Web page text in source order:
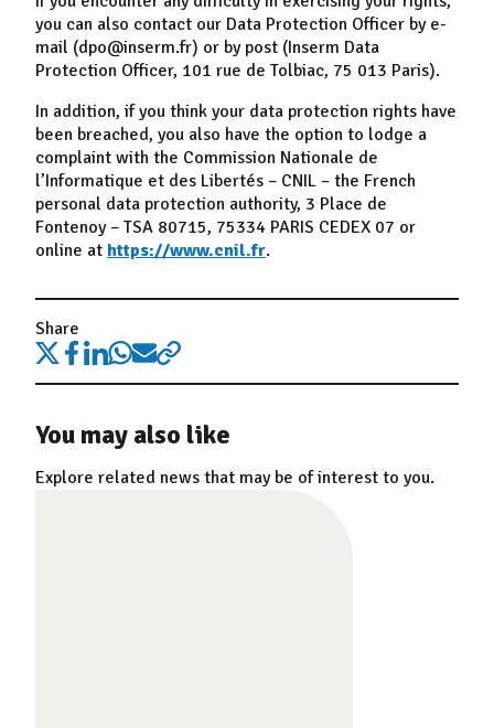
you can also contact our Data Protection Officer by e-
mail (dpo@inserm.fr) or by post (Inserm Data
Protection Officer, 101 rue de Tolbiac, 75 013 Paris).
In addition, if you think your data protection rights have
been breached, you also have the option to lodge a
complaint with the Commission Nationale de
l’Informatique et des Libertés – CNIL – the French
personal data protection authority, 3 Place de
Fontenoy – TSA 80715, 75334 PARIS CEDEX 07 or
online at https://www.cnil.fr.
Share
You may also like
Explore related news that may be of interest to you.